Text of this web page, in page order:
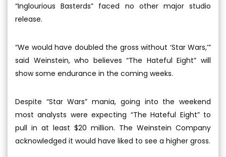
“Inglourious Basterds” faced no other major studio
release.
“We would have doubled the gross without ‘Star Wars,’”
said Weinstein, who believes “The Hateful Eight” will
show some endurance in the coming weeks.
Despite “Star Wars” mania, going into the weekend
most analysts were expecting “The Hateful Eight” to
pull in at least $20 million. The Weinstein Company
acknowledged it would have liked to see a higher gross.